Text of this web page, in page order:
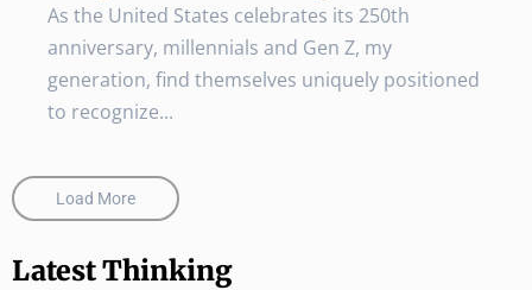
As the United States celebrates its 250th
anniversary, millennials and Gen Z, my
generation, find themselves uniquely positioned
to recognize...
Load More
Latest Thinking